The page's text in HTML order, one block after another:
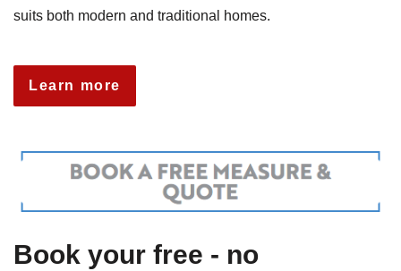
suits both modern and traditional homes.
Learn more
Book your free - no